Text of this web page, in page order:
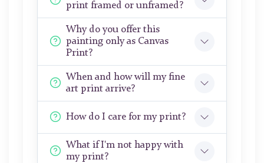
print framed or unframed?
Why do you offer this
painting only as Canvas
Print?
When and how will my fine
art print arrive?
How do I care for my print?
What if I'm not happy with
my print?